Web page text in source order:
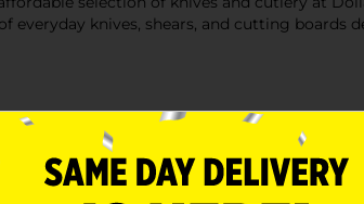
knives, shears, and cutting boards
We carry versatile chef knives for